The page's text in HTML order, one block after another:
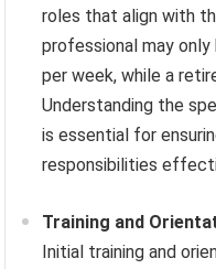
roles that align with
professional may
per week, while a
Understanding the
is essential for
responsibilities
Training and
Initial training and